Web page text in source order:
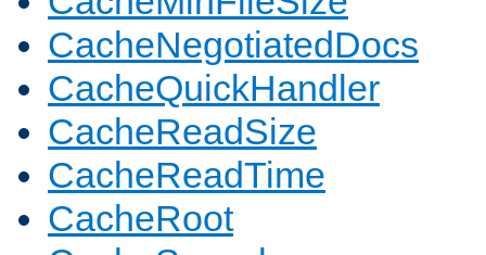
CacheNegotiatedDocs
CacheQuickHandler
CacheReadSize
CacheReadTime
CacheRoot